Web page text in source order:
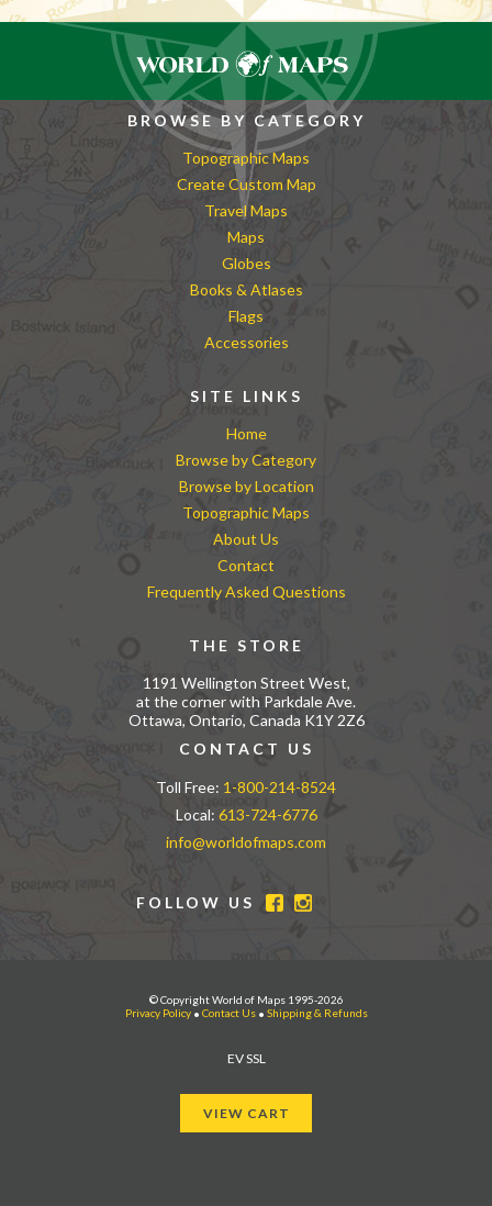
BROWSE BY CATEGORY
Topographic Maps
Create Custom Map
Travel Maps
Maps
Globes
Books & Atlases
Flags
Accessories
SITE LINKS
Home
Browse by Category
Browse by Location
Topographic Maps
About Us
Contact
Frequently Asked Questions
THE STORE
1191 Wellington Street West,
at the corner with Parkdale Ave.
Ottawa, Ontario, Canada K1Y 2Z6
CONTACT US
Toll Free: 1-800-214-8524
Local: 613-724-6776
info@worldofmaps.com
FOLLOW US
© Copyright World of Maps 1995-2026
Privacy Policy• Contact Us• Shipping & Refunds
EV SSL
VIEW CART